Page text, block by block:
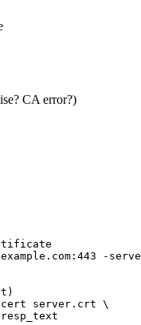
CA error?)
-
cert server.crt \